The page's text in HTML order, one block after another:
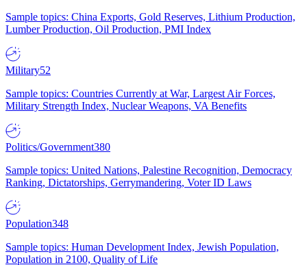
Sample topics: China Exports, Gold Reserves, Lithium Production,
Lumber Production, Oil Production, PMI Index
Military52
Sample topics: Countries Currently at War, Largest Air Forces,
Military Strength Index, Nuclear Weapons, VA Benefits
Politics/Government380
Sample topics: United Nations, Palestine Recognition, Democracy
Ranking, Dictatorships, Gerrymandering, Voter ID Laws
Population348
Sample topics: Human Development Index, Jewish Population,
Population in 2100, Quality of Life